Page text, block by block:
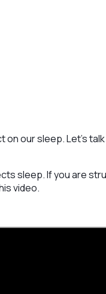
our sleep. Let’s
sleep. If you are
video.